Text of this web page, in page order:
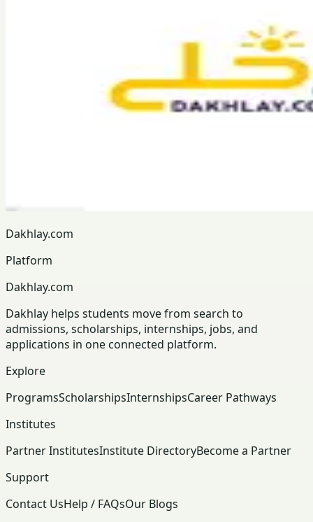
Dakhlay.com
Platform
Dakhlay.com
Dakhlay helps students move from search to
admissions, scholarships, internships, jobs, and
applications in one connected platform.
Explore
ProgramsScholarshipsInternshipsCareer Pathways
Institutes
Partner InstitutesInstitute DirectoryBecome a Partner
Support
Contact UsHelp / FAQsOur Blogs